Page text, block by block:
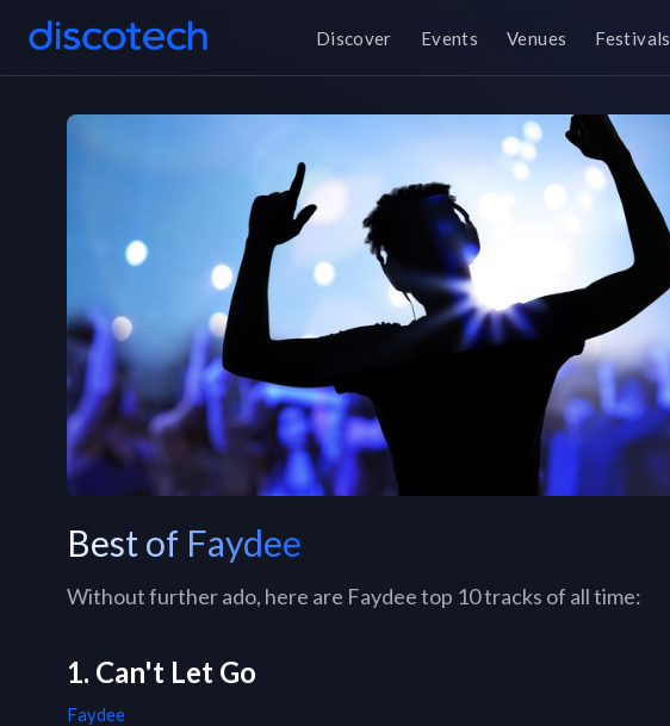
Discover Events Venues Festivals
Best of Faydee
Without further ado, here are Faydee top 10 tracks of all time:
1. Can't Let Go
Faydee